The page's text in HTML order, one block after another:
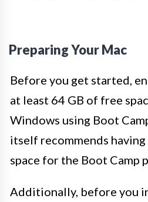
Preparing Your Mac
Before you get started,
at least 64 GB of free
Windows using Boot
itself recommends
space for the Boot Camp
Additionally, before you